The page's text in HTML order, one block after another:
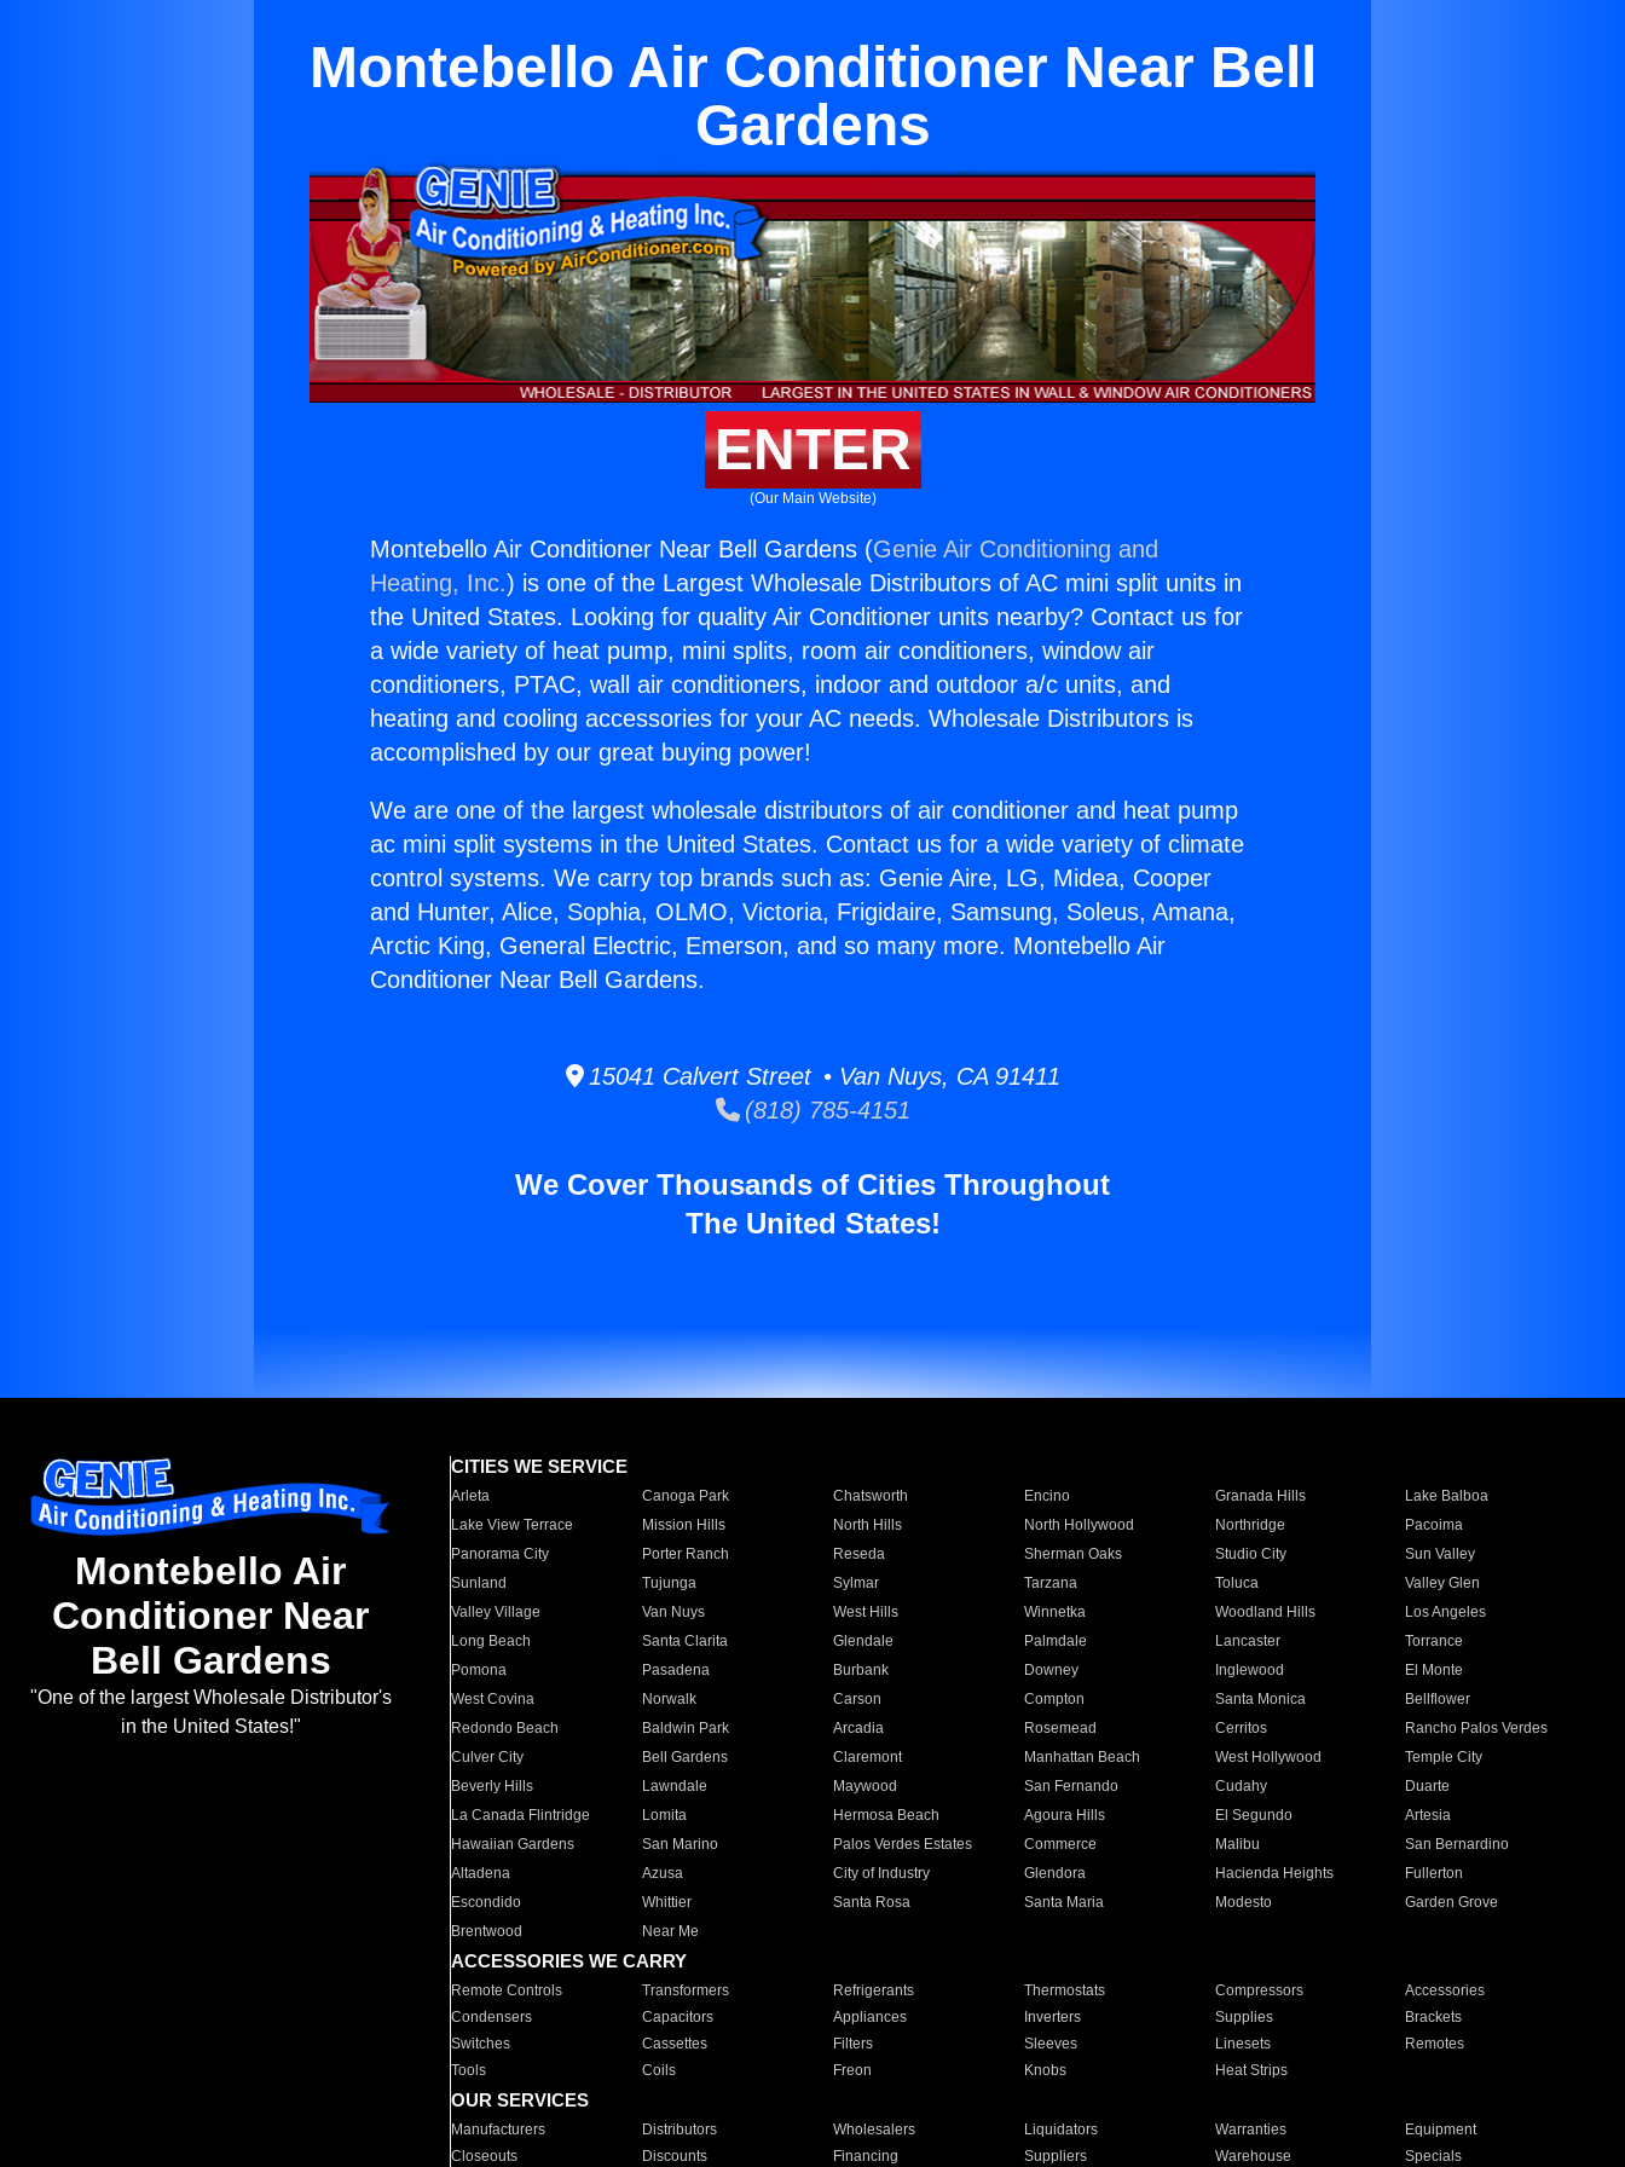
Montebello Air Conditioner Near Bell
Gardens
ENTER
(Our Main Website)
Montebello Air Conditioner Near Bell Gardens (Genie Air Conditioning and
Heating, Inc.) is one of the Largest Wholesale Distributors of AC mini split units in
the United States. Looking for quality Air Conditioner units nearby? Contact us for
a wide variety of heat pump, mini splits, room air conditioners, window air
conditioners, PTAC, wall air conditioners, indoor and outdoor a/c units, and
heating and cooling accessories for your AC needs. Wholesale Distributors is
accomplished by our great buying power!
We are one of the largest wholesale distributors of air conditioner and heat pump
ac mini split systems in the United States. Contact us for a wide variety of climate
control systems. We carry top brands such as: Genie Aire, LG, Midea, Cooper
and Hunter, Alice, Sophia, OLMO, Victoria, Frigidaire, Samsung, Soleus, Amana,
Arctic King, General Electric, Emerson, and so many more. Montebello Air
Conditioner Near Bell Gardens.
15041 Calvert Street • Van Nuys, CA 91411
(818) 785-4151
We Cover Thousands of Cities Throughout
The United States!
Montebello Air
Conditioner Near
Bell Gardens
"One of the largest Wholesale Distributor's
in the United States!"
CITIES WE SERVICE
Arleta Canoga Park Chatsworth Encino Granada Hills
Lake Balboa
Lake View Terrace
Mission Hills North Hills North Hollywood Northridge
Pacoima
Panorama City
Porter Ranch Reseda Sherman Oaks Studio City
Sun Valley
Sunland
Tujunga Sylmar Tarzana Toluca
Valley Glen
Valley Village
Van Nuys West Hills Winnetka Woodland Hills
Los Angeles
Long Beach
Santa Clarita Glendale Palmdale Lancaster
Torrance
Pomona
Pasadena Burbank Downey Inglewood
El Monte
West Covina
Norwalk Carson Compton Santa Monica
Bellflower
Redondo Beach
Baldwin Park Arcadia Rosemead Cerritos
Rancho Palos Verdes
Culver City
Bell Gardens Claremont Manhattan Beach West Hollywood
Temple City
Beverly Hills
Lawndale Maywood San Fernando Cudahy
Duarte
La Canada Flintridge
Lomita Hermosa Beach Agoura Hills El Segundo
Artesia
Hawaiian Gardens
San Marino Palos Verdes Estates Commerce Malibu
San Bernardino
Altadena
Azusa City of Industry Glendora Hacienda Heights
Fullerton
Escondido
Whittier Santa Rosa Santa Maria Modesto
Garden Grove
Brentwood
Near Me
ACCESSORIES WE CARRY
Remote Controls Transformers Refrigerants Thermostats Compressors
Accessories
Condensers
Capacitors Appliances Inverters Supplies
Brackets
Switches
Cassettes Filters Sleeves Linesets
Remotes
Tools
Coils Freon Knobs Heat Strips
OUR SERVICES
Manufacturers Distributors Wholesalers Liquidators Warranties
Equipment
Closeouts
Discounts Financing Suppliers Warehouse Specials